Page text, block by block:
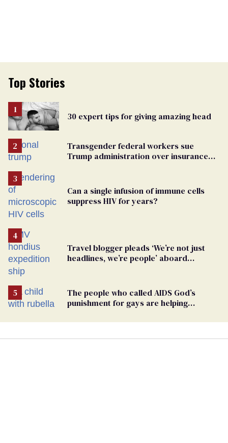
Top Stories
30 expert tips for giving amazing head
Transgender federal workers sue
Trump administration over insurance
Can a single infusion of immune cells
suppress HIV for years?
Travel blogger pleads ‘We’re not just
headlines, we’re people’ aboard
The people who called AIDS God’s
punishment for gays are helping